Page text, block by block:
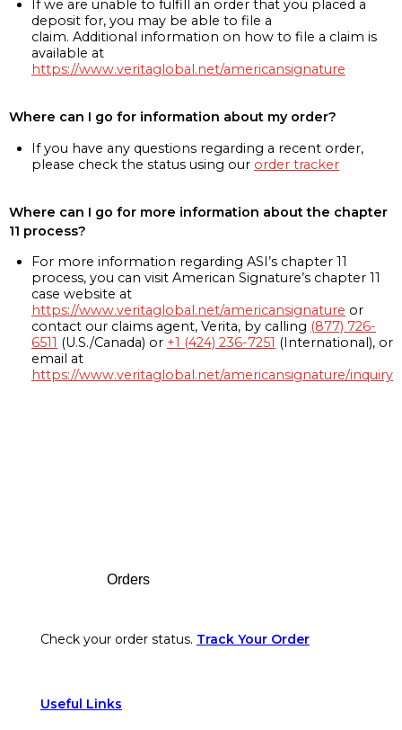
If we are unable to fulfill an order that you placed a
deposit for, you may be able to file a
claim. Additional information on how to file a claim is
available at
https://www.veritaglobal.net/americansignature
Where can I go for information about my order?
If you have any questions regarding a recent order,
please check the status using our order tracker
Where can I go for more information about the chapter
11 process?
For more information regarding ASI’s chapter 11
process, you can visit American Signature’s chapter 11
case website at
https://www.veritaglobal.net/americansignature or
contact our claims agent, Verita, by calling (877) 726-
6511 (U.S./Canada) or +1 (424) 236-7251 (International), or
email at
https://www.veritaglobal.net/americansignature/inquiry
Orders
Check your order status. Track Your Order
Useful Links